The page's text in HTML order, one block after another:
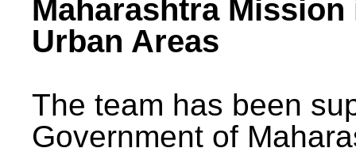
Maharashtra Mission
Urban Areas
The team has been
Government of